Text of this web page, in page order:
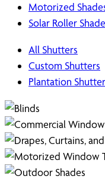
Motorized
Solar Roller
All Shutters
Custom Shutters
Plantation